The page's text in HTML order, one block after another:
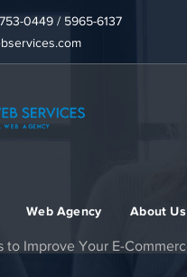
0449 / 5965-6137
Web Agency About Us
to Improve Your E-